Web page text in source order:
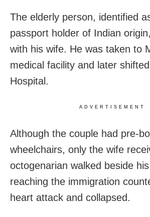
The elderly person, identified
passport holder of Indian
with his wife. He was taken to
medical facility and later
Hospital.
ADVERTISEMENT
Although the couple had pre-
wheelchairs, only the wife
octogenarian walked beside
reaching the immigration
heart attack and collapsed.